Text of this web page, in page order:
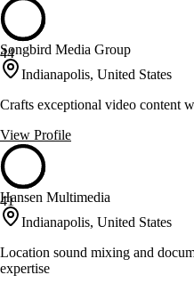
44
Songbird Media Group
Indianapolis, United States
Crafts exceptional video content
View Profile
41
Hansen Multimedia
Indianapolis, United States
Location sound mixing and
expertise